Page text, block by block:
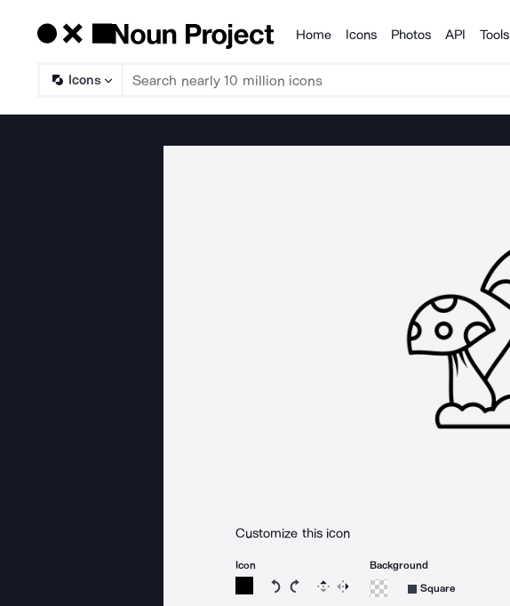
Products
Home Icons Photos API Tools
Icons
Customize this icon
Icon
Rotate icon 15 degrees counterclockwise
Rotate icon 15 degrees clockwise
Flip Reverse
Background
Square